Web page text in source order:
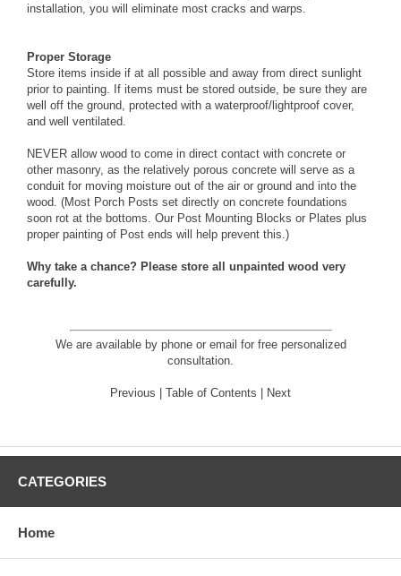
installation, you will eliminate most cracks and warps.
Proper Storage
Store items inside if at all possible and away from direct sunlight
prior to painting. If items must be stored outside, be sure they are
well off the ground, protected with a waterproof/lightproof cover,
and well ventilated.
NEVER allow wood to come in direct contact with concrete or
other masonry, as the relatively porous concrete will serve as a
conduit for moving moisture out of the air or ground and into the
wood. (Most Porch Posts set directly on concrete foundations
soon rot at the bottoms. Our Post Mounting Blocks or Plates plus
proper painting of Post ends will help prevent this.)
Why take a chance? Please store all unpainted wood very
carefully.
We are available by phone or email for free personalized
consultation.
Previous Table of Contents Next
CATEGORIES
Home